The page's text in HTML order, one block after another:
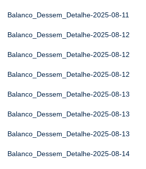
Balanco_Dessem_Detalhe-2025-08-11
Balanco_Dessem_Detalhe-2025-08-12
Balanco_Dessem_Detalhe-2025-08-12
Balanco_Dessem_Detalhe-2025-08-12
Balanco_Dessem_Detalhe-2025-08-13
Balanco_Dessem_Detalhe-2025-08-13
Balanco_Dessem_Detalhe-2025-08-13
Balanco_Dessem_Detalhe-2025-08-14